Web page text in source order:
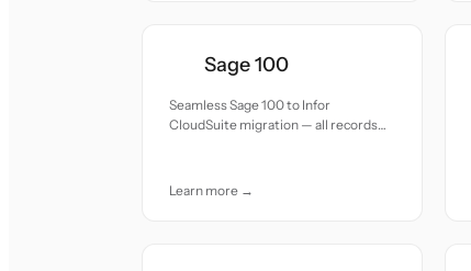
Sage 100
Seamless Sage 100 to Infor
CloudSuite migration — all records
Learn more →